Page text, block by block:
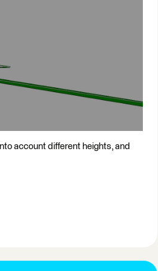
account different heights, and